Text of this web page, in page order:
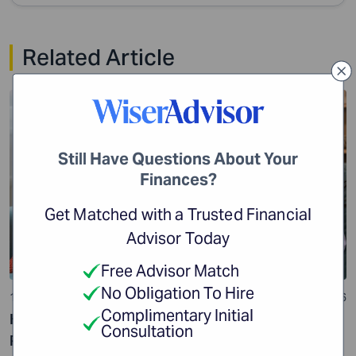
Related Article
Financial Planning
10 min read 24 Jul 2026
How Impulse Spending Can Get Your Financial
Planning off Track
Still Have Questions About Your
Finances?
Get Matched with a Trusted Financial
Advisor Today
Free Advisor Match
No Obligation To Hire
Complimentary Initial
Consultation